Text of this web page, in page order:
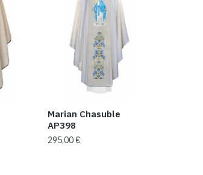
Marian Chasuble
AP398
295,00€